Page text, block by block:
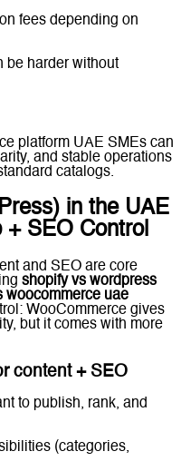
fees depending on
be harder without
platform UAE SMEs can
and stable operations
catalogs.
in the UAE
SEO Control
and SEO are core
shopify vs wordpress
woocommerce uae
WooCommerce gives
but it comes with more
content + SEO
to publish, rank, and
(categories,